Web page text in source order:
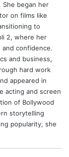
She began her
on films like
to
2, where her
confidence.
and business,
hard work
appeared in
acting and screen
of Bollywood
storytelling
popularity, she